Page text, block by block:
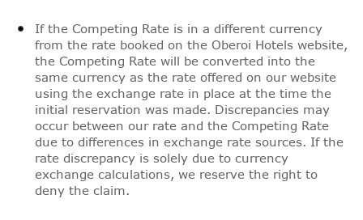
If the Competing Rate is in a different currency
from the rate booked on the Oberoi Hotels website,
the Competing Rate will be converted into the
same currency as the rate offered on our website
using the exchange rate in place at the time the
initial reservation was made. Discrepancies may
occur between our rate and the Competing Rate
due to differences in exchange rate sources. If the
rate discrepancy is solely due to currency
exchange calculations, we reserve the right to
deny the claim.